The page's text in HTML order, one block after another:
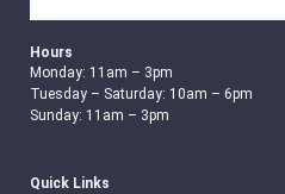
Hours
Monday: 11am – 3pm
Tuesday – Saturday: 10am – 6pm
Sunday: 11am – 3pm
Quick Links